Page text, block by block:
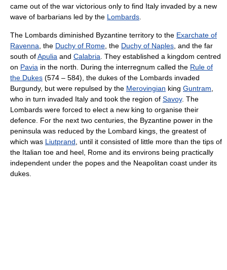
came out of the war victorious only to find Italy invaded by a new
wave of barbarians led by the Lombards
The Lombards diminished Byzantine territory to the Exarchate of
Ravenna , the Duchy of Rome , the Duchy of Naples , and the far
south ofApulia and Calabria . They established a kingdom centred
on Pavia in the north. During the interregnum called the Rule of
the Dukes (574 – 584), the dukes of the Lombards invaded
Burgundy, but were repulsed by the Merovingian king Guntram
who in turn invaded Italy and took the region of Savoy. The
Lombards were forced to elect a new king to organise their
defence. For the next two centuries, the Byzantine power in the
peninsula was reduced by the Lombard kings, the greatest of
which was Liutprand , until it consisted of little more than the tips of
the Italian toe and heel, Rome and its environs being practically
independent under the popes and the Neapolitan coast under its
dukes.